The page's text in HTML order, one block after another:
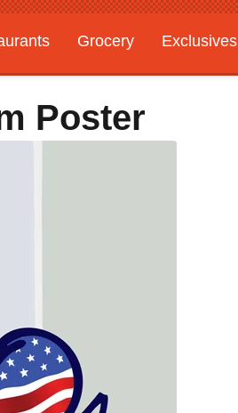
Grocery
Exclusives
Poster